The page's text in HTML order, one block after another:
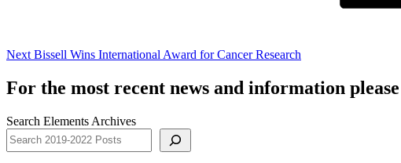
Next Bissell Wins International Award for Cancer Research
For the most recent news and information
Search Elements Archives